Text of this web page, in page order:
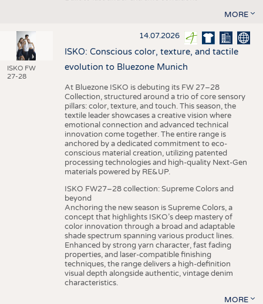
MORE
ISKO FW
27-28
14.07.2026
ISKO: Conscious color, texture, and tactile
evolution to Bluezone Munich
At Bluezone ISKO is debuting its FW 27–28
Collection, structured around a trio of core sensory
pillars: color, texture, and touch. This season, the
textile leader showcases a creative vision where
emotional connection and advanced technical
innovation come together. The entire range is
anchored by a dedicated commitment to eco-
conscious material creation, utilizing patented
processing technologies and high-quality Next-Gen
materials powered by RE&UP.
ISKO FW27–28 collection: Supreme Colors and
beyond
Anchoring the new season is Supreme Colors, a
concept that highlights ISKO’s deep mastery of
color innovation through a broad and adaptable
shade spectrum spanning various product lines.
Enhanced by strong yarn character, fast fading
properties, and laser-compatible finishing
techniques, the range delivers a high-definition
visual depth alongside authentic, vintage denim
characteristics.
MORE